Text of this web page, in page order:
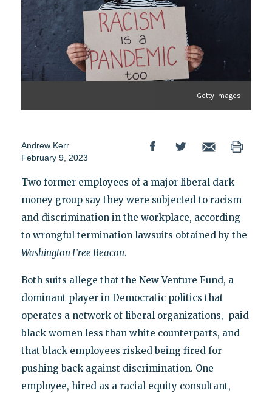
Getty Images
Andrew Kerr
February 9, 2023
Two former employees of a major liberal dark
money group say they were subjected to racism
and discrimination in the workplace, according
to wrongful termination lawsuits obtained by the
Washington Free Beacon.
Both suits allege that the New Venture Fund, a
dominant player in Democratic politics that
operates a network of liberal organizations, paid
black women less than white counterparts, and
that black employees risked being fired for
pushing back against discrimination. One
employee, hired as a racial equity consultant,